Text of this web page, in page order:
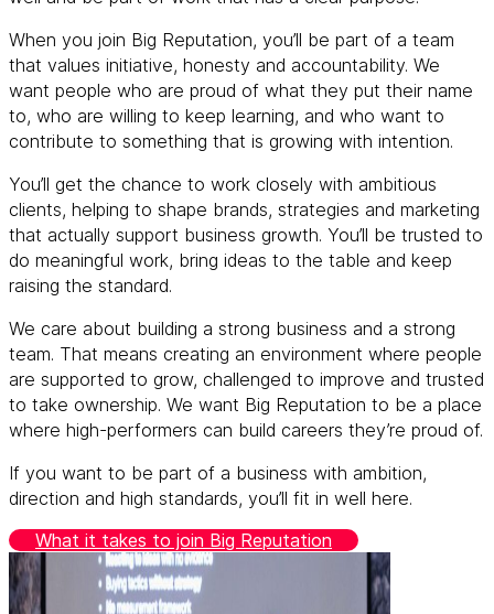
When you join Big Reputation, you’ll be part of a team
that values initiative, honesty and accountability. We
want people who are proud of what they put their name
to, who are willing to keep learning, and who want to
contribute to something that is growing with intention.
You’ll get the chance to work closely with ambitious
clients, helping to shape brands, strategies and marketing
that actually support business growth. You’ll be trusted to
do meaningful work, bring ideas to the table and keep
raising the standard.
We care about building a strong business and a strong
team. That means creating an environment where people
are supported to grow, challenged to improve and trusted
to take ownership. We want Big Reputation to be a place
where high-performers can build careers they’re proud of.
If you want to be part of a business with ambition,
direction and high standards, you’ll fit in well here.
What it takes to join Big Reputation